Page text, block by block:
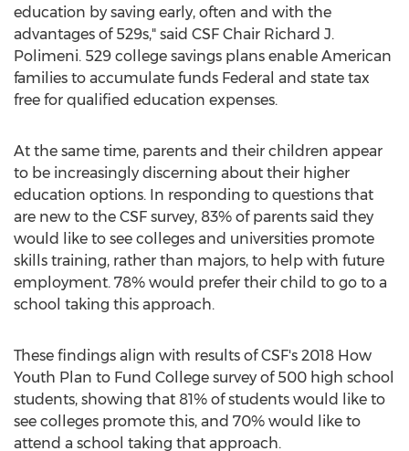
education by saving early, often and with the
advantages of 529s," said CSF Chair Richard J.
Polimeni. 529 college savings plans enable American
families to accumulate funds Federal and state tax
free for qualified education expenses.
At the same time, parents and their children appear
to be increasingly discerning about their higher
education options. In responding to questions that
are new to the CSF survey, 83% of parents said they
would like to see colleges and universities promote
skills training, rather than majors, to help with future
employment. 78% would prefer their child to go to a
school taking this approach.
These findings align with results of CSF's 2018 How
Youth Plan to Fund College survey of 500 high school
students, showing that 81% of students would like to
see colleges promote this, and 70% would like to
attend a school taking that approach.